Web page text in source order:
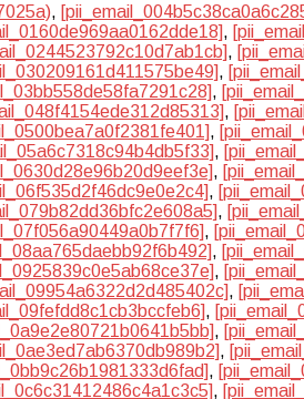
,
,
,
,
,
,
,
,
,
,
,
,
,
,
,
,
,
,
,
,